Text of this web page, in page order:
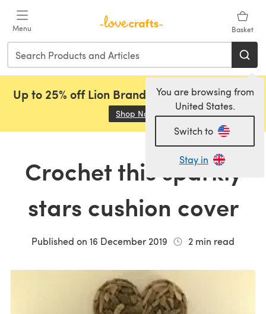
Menu Basket
You are browsing from
United States.
Switch to
Stay in
Up to 25% off Lion Brand, Sirdar and Rowan!
Shop Now (opens in a new tab)
Crochet this sparkly
stars cushion cover
Published on 16 December 2019 2 min read